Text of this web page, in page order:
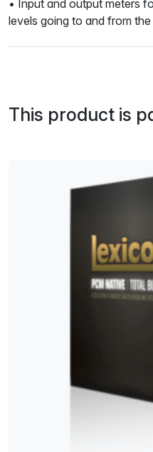
• Input and output meters
levels going to and from the
This product is